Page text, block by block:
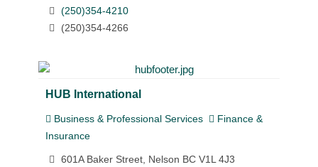
(250)354-4210
(250)354-4266
HUB International
Business & Professional Services
Finance &
Insurance
601A Baker Street, Nelson BC V1L 4J3